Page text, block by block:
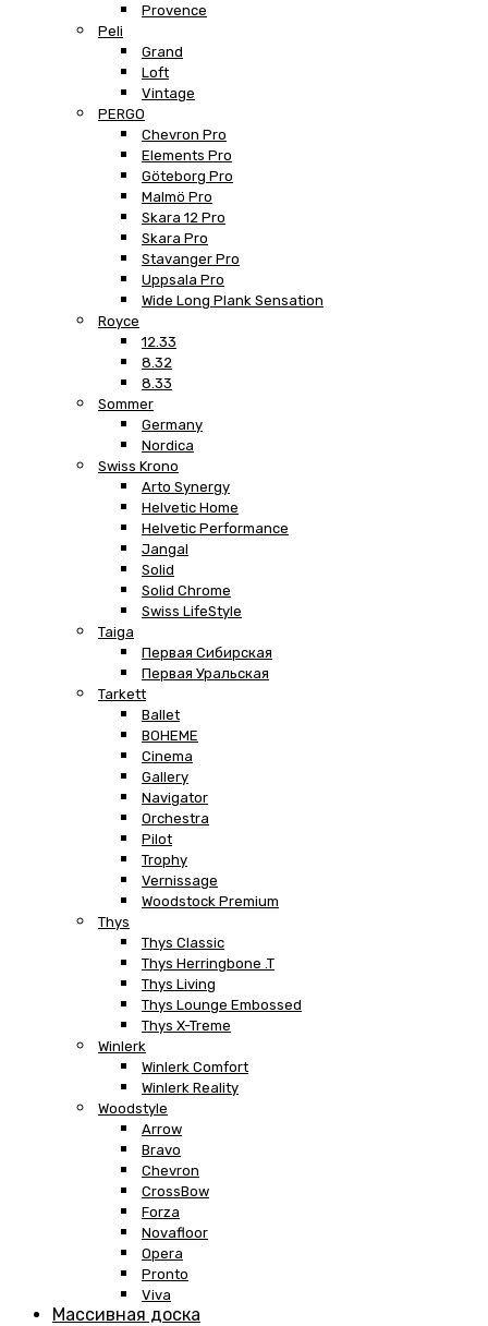
Provence
Peli
Grand
Loft
Vintage
PERGO
Chevron Pro
Elements Pro
Göteborg Pro
Malmö Pro
Skara 12 Pro
Skara Pro
Stavanger Pro
Uppsala Pro
Wide Long Plank Sensation
Royce
12.33
8.32
8.33
Sommer
Germany
Nordica
Swiss Krono
Arto Synergy
Helvetic Home
Helvetic Performance
Jangal
Solid
Solid Chrome
Swiss LifeStyle
Taiga
Первая Сибирская
Первая Уральская
Tarkett
Ballet
BOHEME
Cinema
Gallery
Navigator
Orchestra
Pilot
Trophy
Vernissage
Woodstock Premium
Thys
Thys Classic
Thys Herringbone .T
Thys Living
Thys Lounge Embossed
Thys X-Treme
Winlerk
Winlerk Comfort
Winlerk Reality
Woodstyle
Arrow
Bravo
Chevron
CrossBow
Forza
Novafloor
Opera
Pronto
Viva
Массивная доска